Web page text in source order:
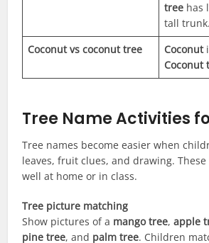
tree has
tall trunk.
Coconut vs coconut tree
Coconut
Coconut
Tree Name Activities
Tree names become easier when
leaves, fruit clues, and drawing.
well at home or in class.
Tree picture matching
Show pictures of a mango tree,apple
pine tree, and palm tree. Children